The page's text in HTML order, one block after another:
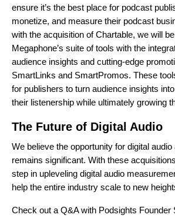
ensure it’s the best place for podcast
monetize, and measure their podcast
with the acquisition of Chartable, we will
Megaphone’s suite of tools with the
audience insights and cutting-edge
SmartLinks and SmartPromos. These
for publishers to turn audience insights
their listenership while ultimately growing
The Future of Digital Audio
We believe the opportunity for digital
remains significant. With these
step in upleveling digital audio
help the entire industry scale to new
Check out a Q&A with Podsights Founder